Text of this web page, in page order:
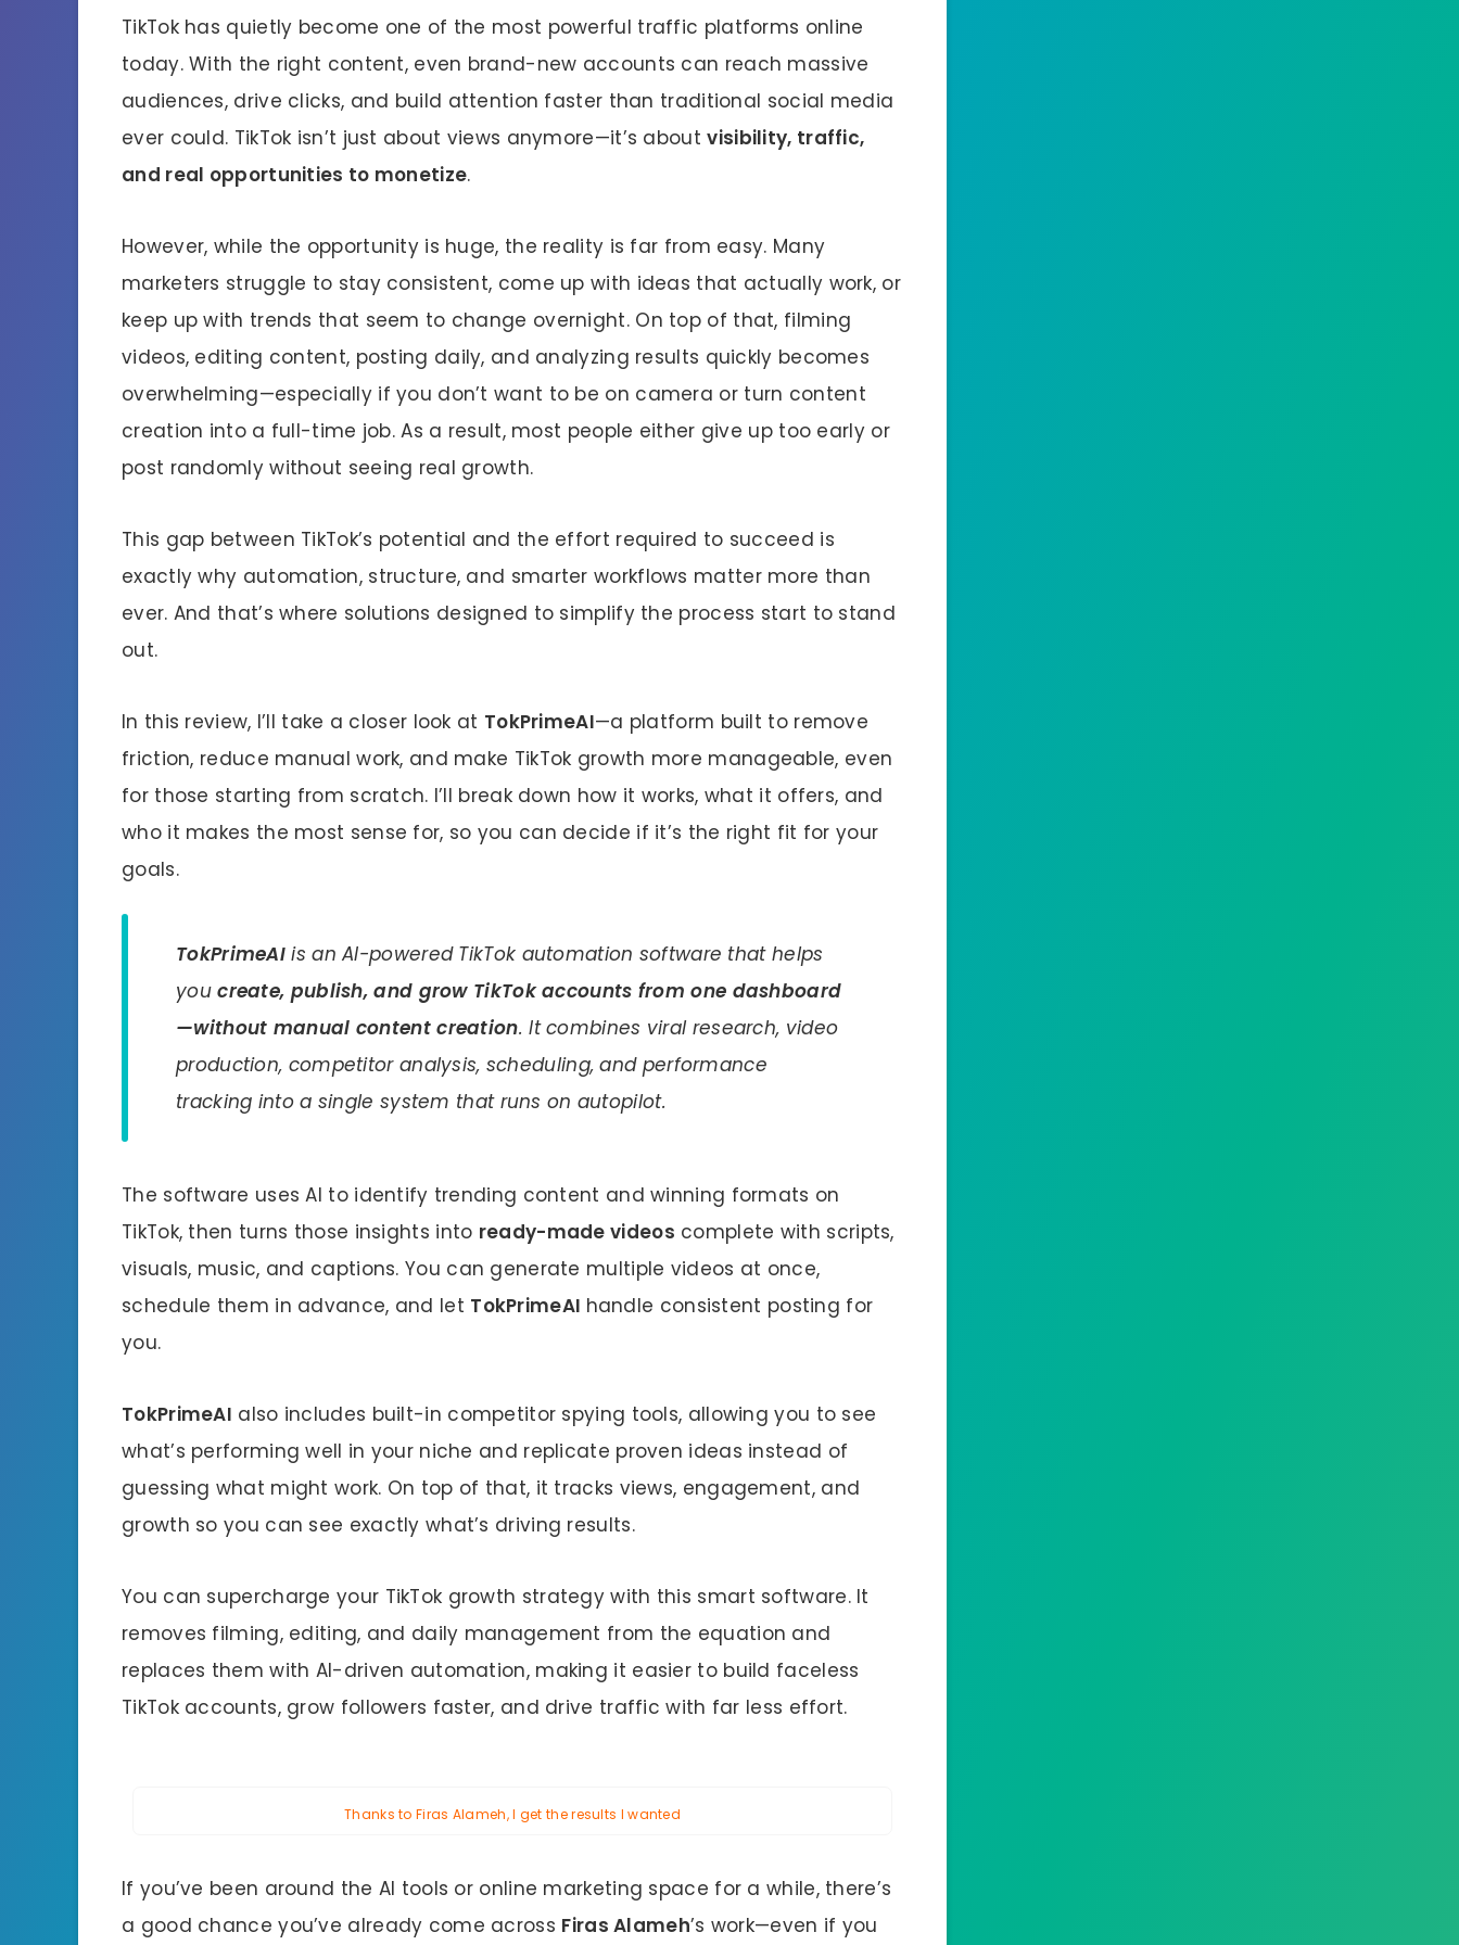
TikTok has quietly become one of the most powerful traffic platforms online
today. With the right content, even brand-new accounts can reach massive
audiences, drive clicks, and build attention faster than traditional social media
ever could. TikTok isn’t just about views anymore—it’s aboutvisibility, traffic,
and real opportunities to monetize.
However, while the opportunity is huge, the reality is far from easy. Many
marketers struggle to stay consistent, come up with ideas that actually work, or
keep up with trends that seem to change overnight. On top of that, filming
videos, editing content, posting daily, and analyzing results quickly becomes
overwhelming—especially if you don’t want to be on camera or turn content
creation into a full-time job. As a result, most people either give up too early or
post randomly without seeing real growth.
This gap between TikTok’s potential and the effort required to succeed is
exactly why automation, structure, and smarter workflows matter more than
ever. And that’s where solutions designed to simplify the process start to stand
out.
In this review, I’ll take a closer look at TokPrimeAI—a platform built to remove
friction, reduce manual work, and make TikTok growth more manageable, even
for those starting from scratch. I’ll break down how it works, what it offers, and
who it makes the most sense for, so you can decide if it’s the right fit for your
goals.
TokPrimeAI is an AI-powered TikTok automation software that helps
youcreate, publish, and grow TikTok accounts from one dashboard
—without manual content creation. It combines viral research, video
production, competitor analysis, scheduling, and performance
tracking into a single system that runs on autopilot.
The software uses AI to identify trending content and winning formats on
TikTok, then turns those insights into ready-made videos complete with scripts,
visuals, music, and captions. You can generate multiple videos at once,
schedule them in advance, and let TokPrimeAI handle consistent posting for
you.
TokPrimeAI also includes built-in competitor spying tools, allowing you to see
what’s performing well in your niche and replicate proven ideas instead of
guessing what might work. On top of that, it tracks views, engagement, and
growth so you can see exactly what’s driving results.
You can supercharge your TikTok growth strategy with this smart software. It
removes filming, editing, and daily management from the equation and
replaces them with AI-driven automation, making it easier to build faceless
TikTok accounts, grow followers faster, and drive traffic with far less effort.
Thanks to Firas Alameh, I get the results I wanted
If you’ve been around the AI tools or online marketing space for a while, there’s
a good chance you’ve already come across Firas Alameh’s work—even if you